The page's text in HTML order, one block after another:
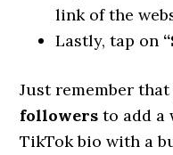
link of the
Lastly, tap on
Just remember
followersto add a
TikTok bio with a